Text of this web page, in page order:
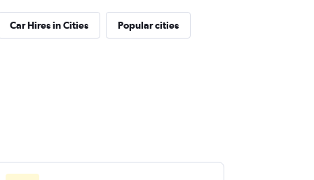
Car Hires in Cities Popular cities